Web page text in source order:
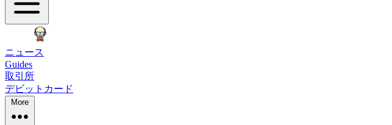
ニュース
Guides
取引所
デビットカード
More